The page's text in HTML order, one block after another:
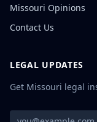
Missouri Opinions
Contact Us
LEGAL UPDATES
Get Missouri legal